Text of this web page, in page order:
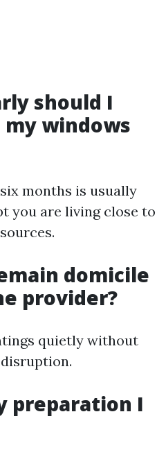
should I
windows
months is usually
you are living close to
domicile
provider?
quietly without
preparation I